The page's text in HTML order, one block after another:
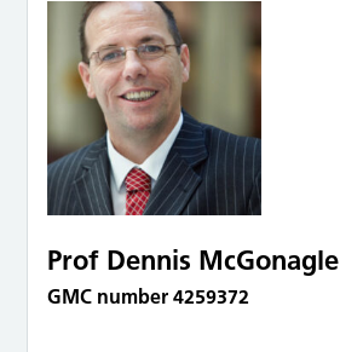
Prof Dennis McGonagle
GMC number 4259372